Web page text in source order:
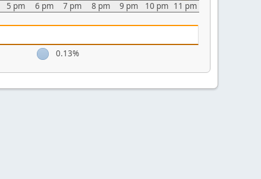
5 pm 6 pm 7 pm 8 pm 9 pm 10 pm 11 pm
0.13%